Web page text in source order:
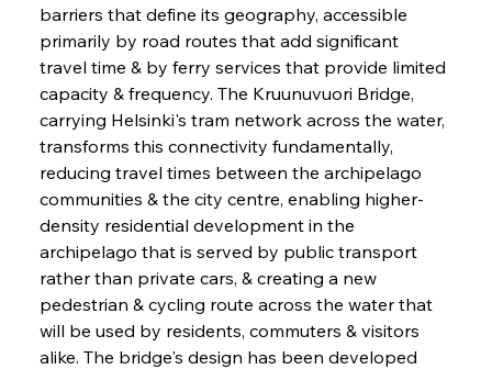
barriers that define its geography, accessible
primarily by road routes that add significant
travel time & by ferry services that provide limited
capacity & frequency. The Kruunuvuori Bridge,
carrying Helsinki's tram network across the water,
transforms this connectivity fundamentally,
reducing travel times between the archipelago
communities & the city centre, enabling higher-
density residential development in the
archipelago that is served by public transport
rather than private cars, & creating a new
pedestrian & cycling route across the water that
will be used by residents, commuters & visitors
alike. The bridge's design has been developed